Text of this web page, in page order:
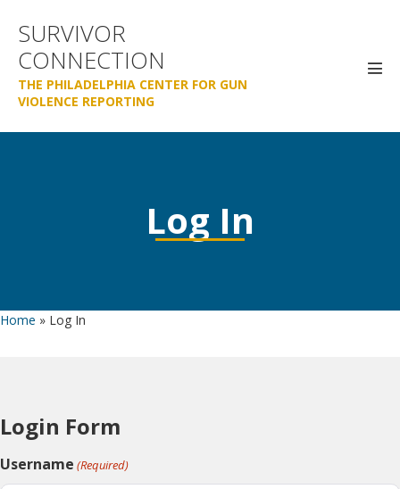
content
SURVIVOR
CONNECTION
THE PHILADELPHIA CENTER FOR GUN
VIOLENCE REPORTING
Log In
Home » Log In
Login Form
Username (Required)